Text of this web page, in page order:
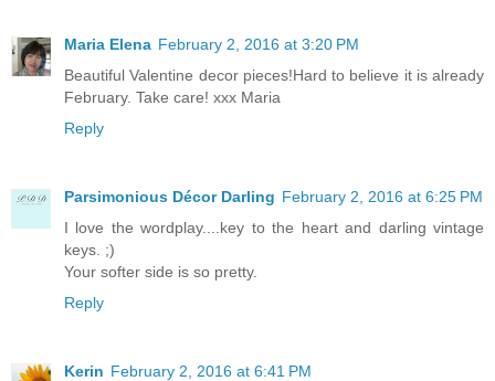
Maria Elena February 2, 2016 at 3:20 PM
Beautiful Valentine decor pieces!Hard to believe it is already
February. Take care! xxx Maria
Reply
Parsimonious Décor Darling February 2, 2016 at 6:25 PM
I love the wordplay....key to the heart and darling vintage
keys. ;)
Your softer side is so pretty.
Reply
Kerin February 2, 2016 at 6:41 PM